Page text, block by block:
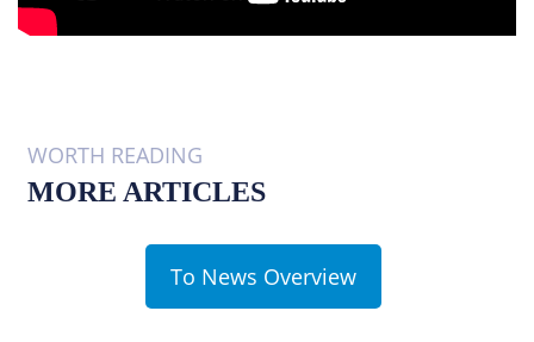
WORTH READING
MORE ARTICLES
To News Overview